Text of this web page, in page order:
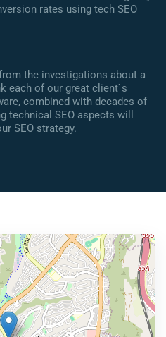
rates using tech SEO
the investigations about a
each of our great client`s
combined with decades of
technical SEO aspects will
SEO strategy.